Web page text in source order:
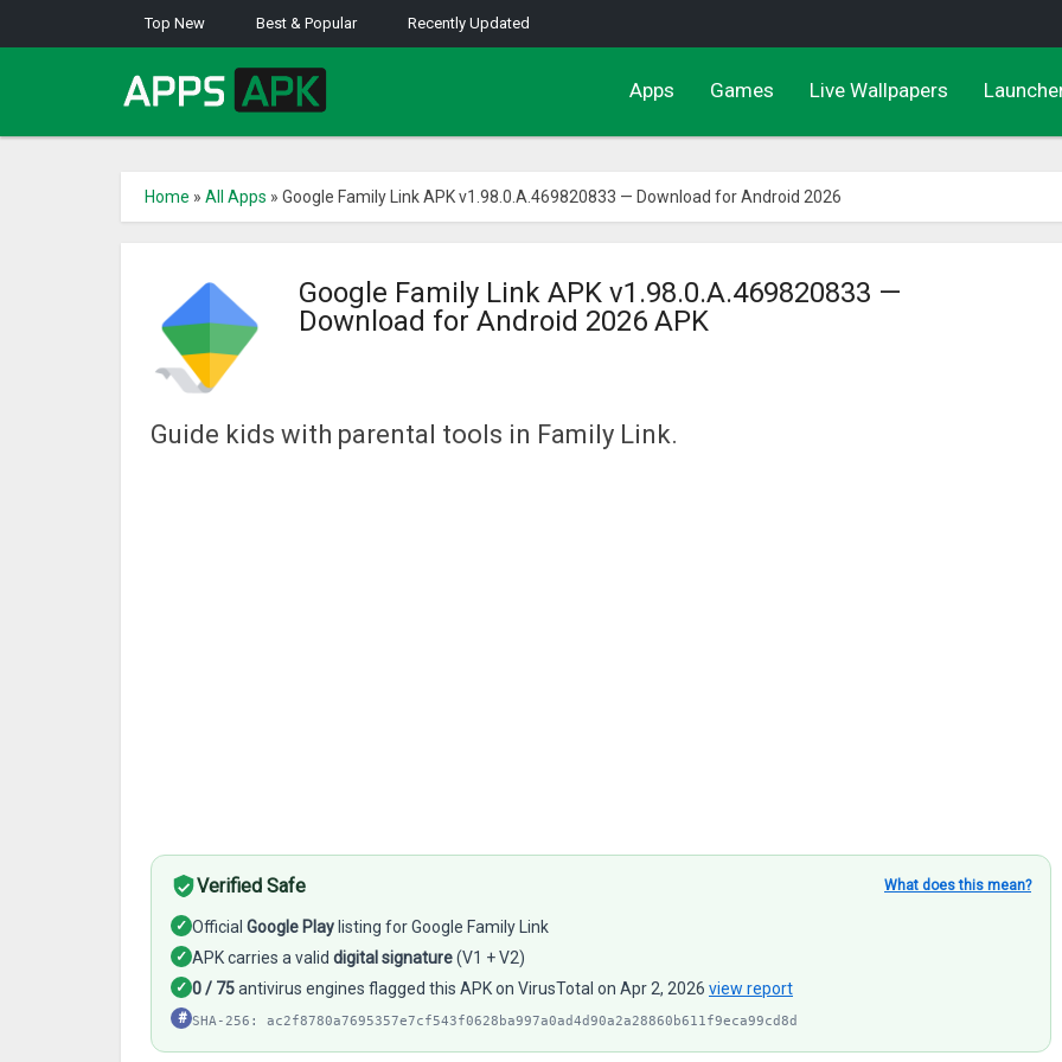
Top New Best & Popular Recently Updated
Apps Games Live Wallpapers
Home » All Apps » Google Family Link APK v1.98.0.A.469820833 — Download for Android 2026
Google Family Link APK v1.98.0.A.469820833 —
Download for Android 2026 APK
Guide kids with parental tools in Family Link.
Verified Safe What does this mean?
✓ Official Google Play listing for Google Family Link
✓ APK carries a valid digital signature(V1 + V2)
✓ 0 / 75antivirus engines flagged this APK on VirusTotal on Apr 2, 2026 view report
# SHA-256: ac2f8780a7695357e7cf543f0628ba997a0ad4d90a2a28860b611f9eca99cd8d